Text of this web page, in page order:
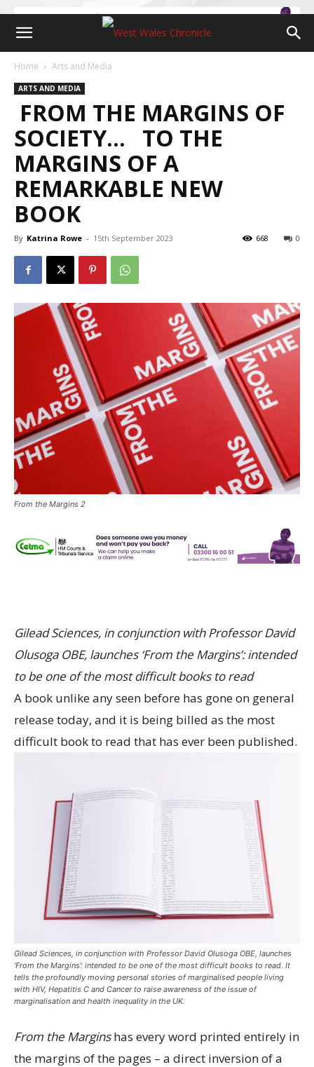
Home Arts and Media
ARTS AND MEDIA
FROM THE MARGINS OF
SOCIETY… TO THE
MARGINS OF A
REMARKABLE NEW
BOOK
By Katrina Rowe - 15th September 2023 0
668
From the Margins 2
Gilead Sciences, in conjunction with Professor David
Olusoga OBE, launches ‘From the Margins’: intended
to be one of the most difficult books to read
A book unlike any seen before has gone on general
release today, and it is being billed as the most
difficult book to read that has ever been published.
Gilead Sciences, in conjunction with Professor David Olusoga OBE, launches
‘From the Margins’: intended to be one of the most difficult books to read. It
tells the profoundly moving personal stories of marginalised people living
with HIV, Hepatitis C and Cancer to raise awareness of the issue of
marginalisation and health inequality in the UK.
From the Marginshas every word printed entirely in
the margins of the pages – a direct inversion of a